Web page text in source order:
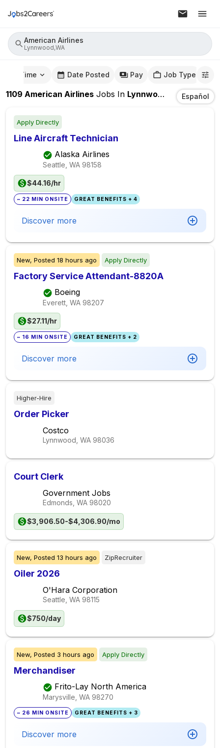
American Airlines
Lynnwood,WA
Time Date Posted Pay Job Type
1109 American Airlines Jobs In Lynnwood,WA Español
Apply Directly
Line Aircraft Technician
Alaska Airlines
Seattle, WA 98158
$44.16/hr
~ 22 MIN ONSITE GREAT BENEFITS + 4
Discover more
New, Posted 18 hours ago Apply Directly
Factory Service Attendant-8820A
Boeing
Everett, WA 98207
$27.11/hr
~ 16 MIN ONSITE GREAT BENEFITS + 2
Discover more
Higher-Hire
Order Picker
Costco
Lynnwood, WA 98036
Court Clerk
Government Jobs
Edmonds, WA 98020
$3,906.50-$4,306.90/mo
New, Posted 13 hours ago ZipRecruiter
Oiler 2026
O'Hara Corporation
Seattle, WA 98115
$750/day
New, Posted 3 hours ago Apply Directly
Merchandiser
Frito-Lay North America
Marysville, WA 98270
~ 26 MIN ONSITE GREAT BENEFITS + 3
Discover more